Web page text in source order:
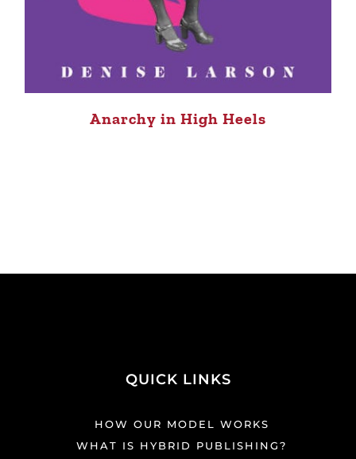
Anarchy in High Heels
QUICK LINKS
HOW OUR MODEL WORKS
WHAT IS HYBRID PUBLISHING?